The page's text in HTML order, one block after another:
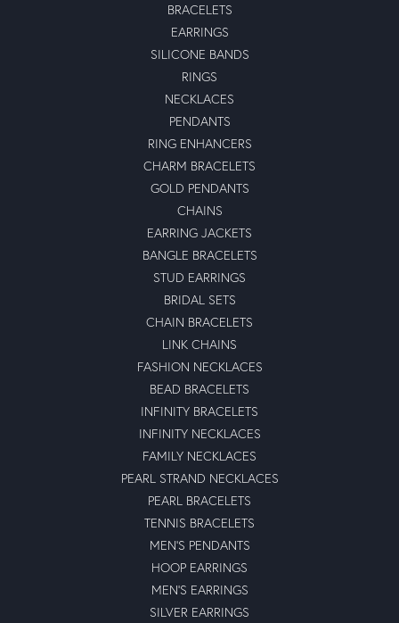
BRACELETS
EARRINGS
SILICONE BANDS
RINGS
NECKLACES
PENDANTS
RING ENHANCERS
CHARM BRACELETS
GOLD PENDANTS
CHAINS
EARRING JACKETS
BANGLE BRACELETS
STUD EARRINGS
BRIDAL SETS
CHAIN BRACELETS
LINK CHAINS
FASHION NECKLACES
BEAD BRACELETS
INFINITY BRACELETS
INFINITY NECKLACES
FAMILY NECKLACES
PEARL STRAND NECKLACES
PEARL BRACELETS
TENNIS BRACELETS
MEN'S PENDANTS
HOOP EARRINGS
MEN'S EARRINGS
SILVER EARRINGS